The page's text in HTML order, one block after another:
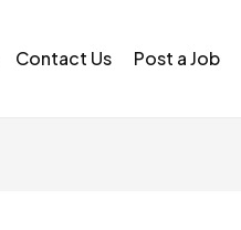
Contact Us Post a Job